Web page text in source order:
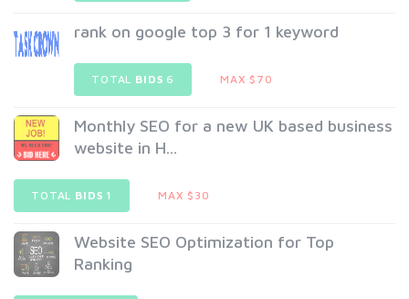
rank on google top 3 for 1 keyword
TOTAL BIDS 6 MAX $70
Monthly SEO for a new UK based business
website in H...
TOTAL BIDS 1 MAX $30
Website SEO Optimization for Top
Ranking